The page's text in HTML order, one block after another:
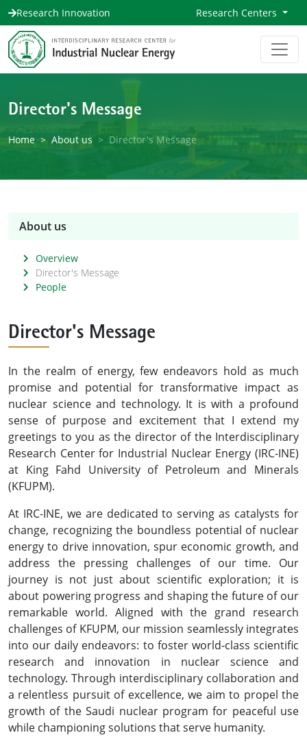
Research Innovation Research Centers
Director's Message
Home About us Director's Message
About us
Overview
Director's Message
People
Director's Message
In the realm of energy, few endeavors hold as much
promise and potential for transformative impact as
nuclear science and technology. It is with a profound
sense of purpose and excitement that I extend my
greetings to you as the director of the Interdisciplinary
Research Center for Industrial Nuclear Energy (IRC-INE)
at King Fahd University of Petroleum and Minerals
(KFUPM).
At IRC-INE, we are dedicated to serving as catalysts for
change, recognizing the boundless potential of nuclear
energy to drive innovation, spur economic growth, and
address the pressing challenges of our time. Our
journey is not just about scientific exploration; it is
about powering progress and shaping the future of our
remarkable world. Aligned with the grand research
challenges of KFUPM, our mission seamlessly integrates
into our daily endeavors: to foster world-class scientific
research and innovation in nuclear science and
technology. Through interdisciplinary collaboration and
a relentless pursuit of excellence, we aim to propel the
growth of the Saudi nuclear program for peaceful use
while championing solutions that serve humanity.